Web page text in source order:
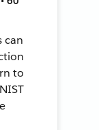
can
to